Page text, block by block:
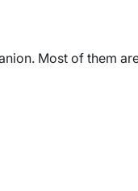
Most of them